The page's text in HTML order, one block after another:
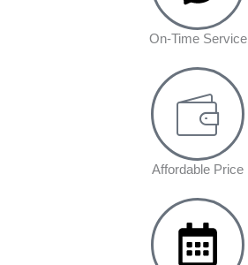
On-Time Service
Affordable Price